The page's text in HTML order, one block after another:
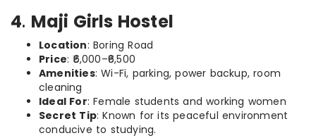
4. Maji Girls Hostel
Location: Boring Road
Price: ₹6,000–₹6,500
Amenities: Wi-Fi, parking, power backup, room
cleaning
Ideal For: Female students and working women
Secret Tip: Known for its peaceful environment
conducive to studying.